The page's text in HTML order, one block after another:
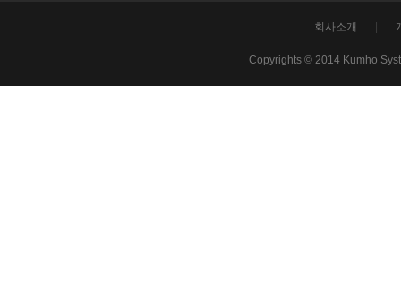
회사소개
Copyrights © 2014 Kumho